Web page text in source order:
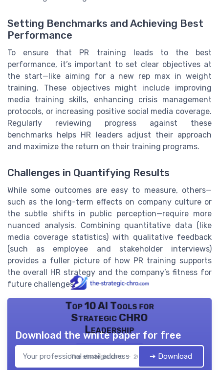
Setting Benchmarks and Achieving Best
Performance
To ensure that PR training leads to the best
performance, it’s important to set clear objectives at
the start—like aiming for a new rep max in weight
training. These objectives might include improving
media training skills, enhancing crisis management
protocols, or increasing positive social media coverage.
Regularly reviewing progress against these
benchmarks helps HR leaders adjust their approach
and maximize the return on their training programs.
Challenges in Quantifying Results
While some outcomes are easy to measure, others—
such as the long-term effects on company culture or
the subtle shifts in public perception—require more
nuanced analysis. Combining quantitative data (like
media coverage statistics) with qualitative feedback
(such as employee and stakeholder interviews)
provides a fuller picture of how PR training supports
the overall HR strategy and the company’s fitness for
future challenges.
Top 10 AI Tools for
Strategic CHRO
Leadership
The strategic chro — 2026
Download the white paper for free
➔ Download